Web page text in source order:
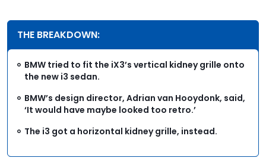
THE BREAKDOWN:
BMW tried to fit the iX3’s vertical kidney grille onto
the new i3 sedan.
BMW’s design director, Adrian van Hooydonk, said,
‘It would have maybe looked too retro.’
The i3 got a horizontal kidney grille, instead.